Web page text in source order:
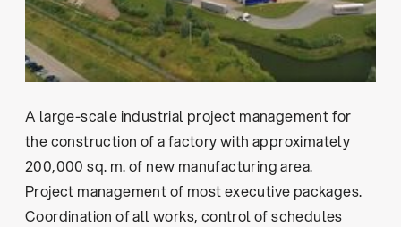
A large-scale industrial project management for
the construction of a factory with approximately
200,000 sq. m. of new manufacturing area.
Project management of most executive packages.
Coordination of all works, control of schedules